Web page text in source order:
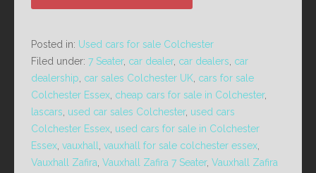
Posted in: Used cars for sale Colchester
Filed under: 7 Seater, car dealer, car dealers car
dealership car sales Colchester UK cars for sale
Colchester Essex cheap cars for sale in Colchester,
lascars used car sales Colchester, used cars
Colchester Essex used cars for sale in Colchester
Essex vauxhall vauxhall for sale colchester essex
Vauxhall Zafira Vauxhall Zafira 7 Seater, Vauxhall Zafira